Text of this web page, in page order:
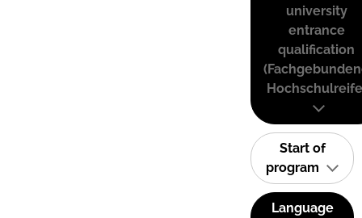
university
entrance
qualification
Start of
program
Language